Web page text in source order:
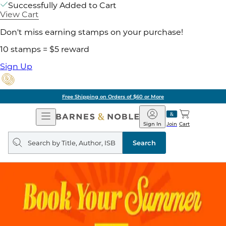
Successfully Added to Cart
View Cart
Don't miss earning stamps on your purchase!
10 stamps = $5 reward
Sign Up
Free Shipping on Orders of $60 or More
Open
Navigation
Barnes
&
Noble
Join
Sign In Cart
Search
query
Search